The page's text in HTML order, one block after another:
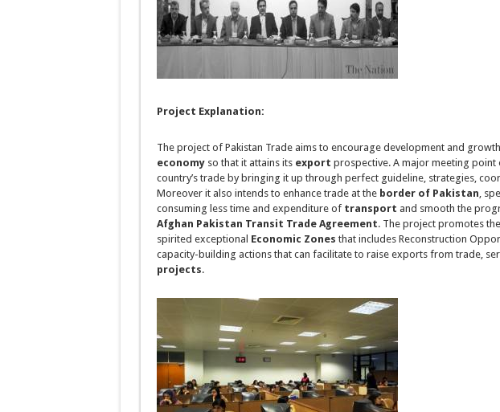
Project Explanation:
The project of Pakistan Tradeaims to encourage development and
economyso that it attains its export prospective. A major meeting
country’s trade by bringing it up through perfect guideline, strategies,
Moreover it also intends to enhance trade at the border of Pakistan,
consuming less time and expenditure of transport and smooth the
Afghan Pakistan Transit Trade Agreement. The project promotes
spirited exceptional Economic Zones that includes Reconstruction
capacity-building actions that can facilitate to raise exports from trade,
projects.